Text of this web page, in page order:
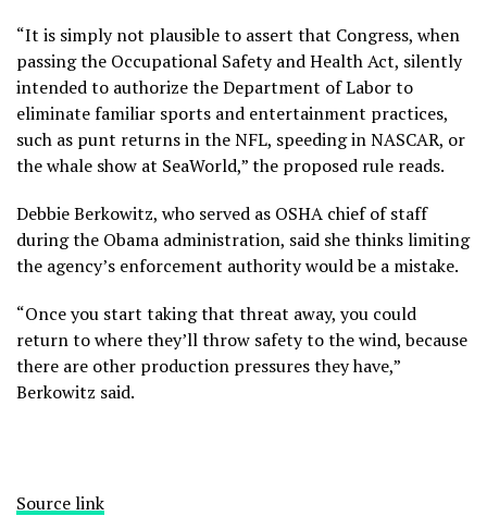
“It is simply not plausible to assert that Congress, when
passing the Occupational Safety and Health Act, silently
intended to authorize the Department of Labor to
eliminate familiar sports and entertainment practices,
such as punt returns in the NFL, speeding in NASCAR, or
thewhale show at SeaWorld,” the proposed rule reads.
Debbie Berkowitz, who served as OSHA chief of staff
during the Obama administration, said she thinks limiting
the agency’s enforcement authority would be a mistake.
“Once you start taking that threat away, you could
return to where they’ll throw safety to the wind, because
there are other production pressuresthey have,”
Berkowitz said.
Source link